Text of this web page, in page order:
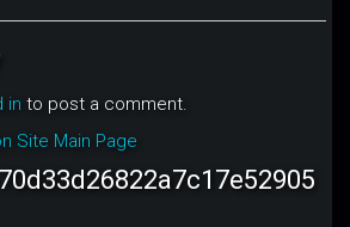
in to post a comment.
Site Main Page